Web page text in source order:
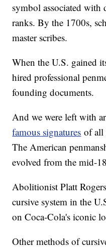
symbol associated with
ranks. By the 1700s,
master scribes.
When the U.S. gained
hired professional
founding documents.
And we were left with
famous signatures of all
The American
evolved from the mid-
Abolitionist Platt
cursive system in the
on Coca-Cola's iconic
Other methods of